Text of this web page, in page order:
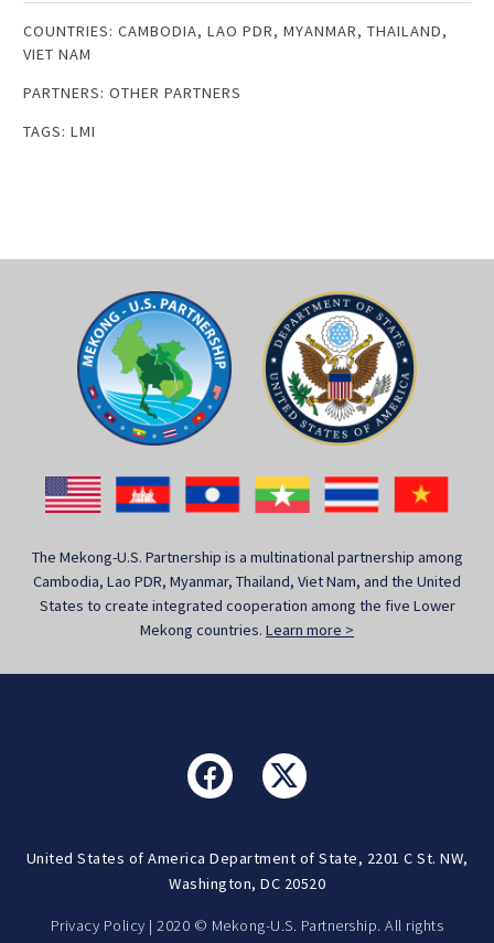
COUNTRIES: CAMBODIA, LAO PDR, MYANMAR, THAILAND,
VIET NAM
PARTNERS: OTHER PARTNERS
TAGS: LMI
The Mekong-U.S. Partnership is a multinational partnership among
Cambodia, Lao PDR, Myanmar, Thailand, Viet Nam, and the United
States to create integrated cooperation among the five Lower
Mekong countries. Learn more >
United States of America Department of State, 2201 C St. NW,
Washington, DC 20520
Privacy Policy | 2020 © Mekong-U.S. Partnership. All rights